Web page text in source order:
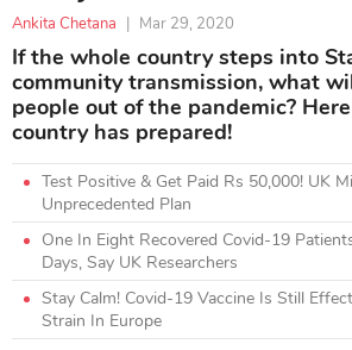
Ankita Chetana Mar 29, 2020
If the whole country steps into
community transmission, what
people out of the pandemic?
country has prepared!
Test Positive & Get Paid Rs 50,000! UK
Unprecedented Plan
One In Eight Recovered Covid-19
Days, Say UK Researchers
Stay Calm! Covid-19 Vaccine Is Still
Strain In Europe